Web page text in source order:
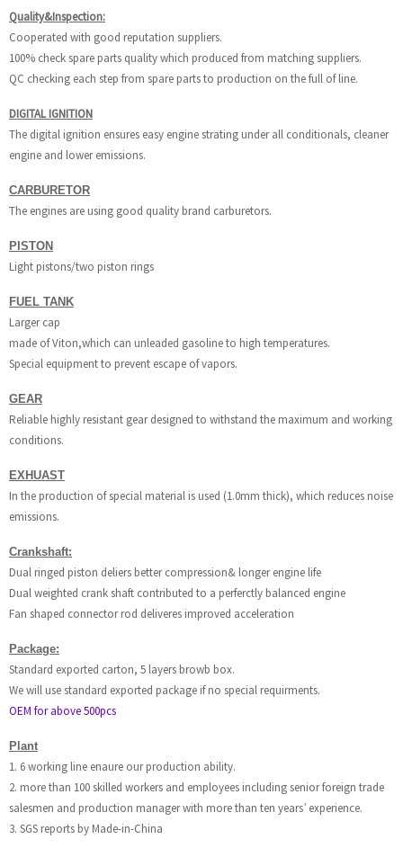
Quality&Inspection:
Cooperated with good reputation suppliers.
100% check spare parts quality which produced from matching suppliers.
QC checking each step from spare parts to production on the full of line.
DIGITAL IGNITION
The digital ignition ensures easy engine strating under all conditionals, cleaner
engine and lower emissions.
CARBURETOR
The engines are using good quality brand carburetors.
PISTON
Light pistons/two piston rings
FUEL TANK
Larger cap
made of Viton,which can unleaded gasoline to high temperatures.
Special equipment to prevent escape of vapors.
GEAR
Reliable highly resistant gear designed to withstand the maximum and working
conditions.
EXHUAST
In the production of special material is used (1.0mm thick), which reduces noise
emissions.
Crankshaft:
Dual ringed piston deliers better compression& longer engine life
Dual weighted crank shaft contributed to a perferctly balanced engine
Fan shaped connector rod deliveres improved acceleration
Package:
Standard exported carton, 5 layers browb box.
We will use standard exported package if no special requirments.
OEM for above 500pcs
Plant
1. 6 working line enaure our production ability.
2. more than 100 skilled workers and employees including senior foreign trade
salesmen and production manager with more than ten years’ experience.
3. SGS reports by Made-in-China